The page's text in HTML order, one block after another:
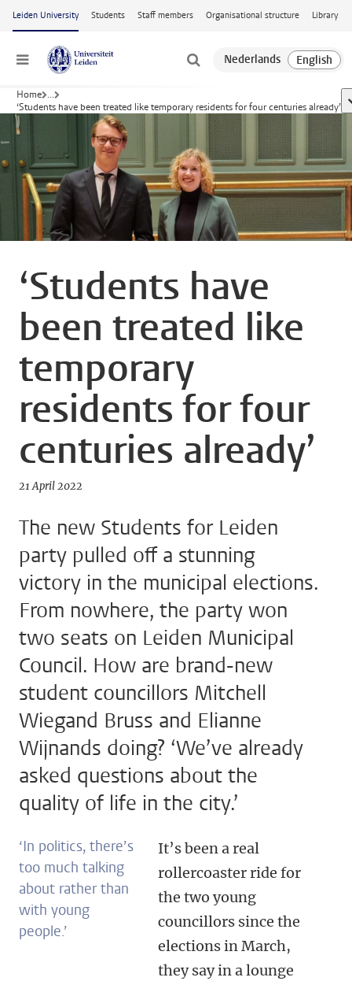
Skip to main content
Leiden University Students Staff members Organisational structure Library
Menu
Home ...
‘Students have been treated like temporary residents for four centuries already’
‘Students have
been treated like
temporary
residents for four
centuries already’
21 April 2022
The new Students for Leiden
party pulled off a stunning
victory in the municipal elections.
From nowhere, the party won
two seats on Leiden Municipal
Council. How are brand-new
student councillors Mitchell
Wiegand Bruss and Elianne
Wijnands doing? ‘We’ve already
asked questions about the
quality of life in the city.’
‘In politics, there’s
too much talking
about rather than
with young
people.’
It’s been a real
rollercoaster ride for
the two young
councillors since the
elections in March,
they say in a lounge